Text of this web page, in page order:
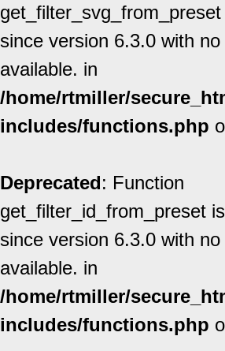
since version 6.3.0 with
available. in
/home/rtmiller/
includes/functions.php
Deprecated: Function
get_filter_id_from_preset is
since version 6.3.0 with
available. in
/home/rtmiller/
includes/functions.php